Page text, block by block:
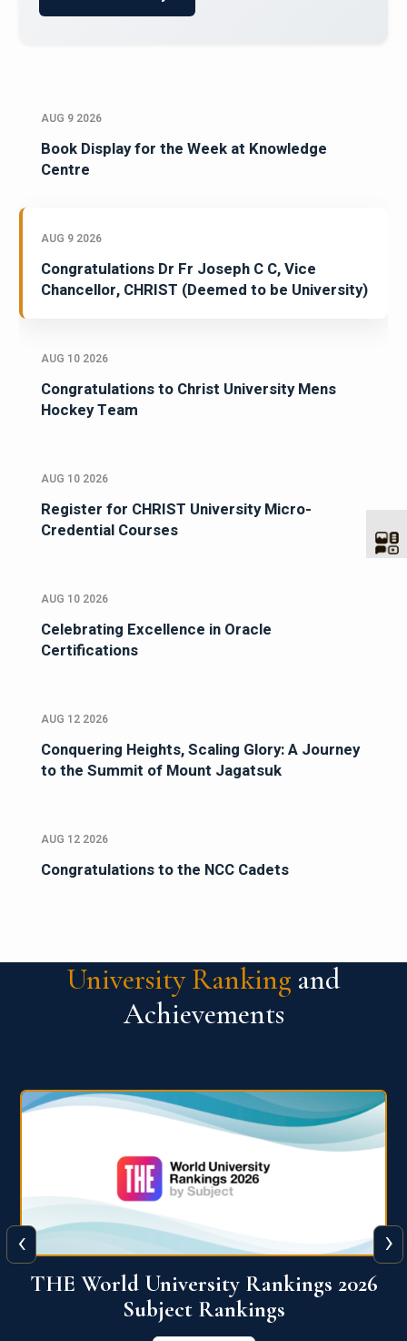
AUG 9 2026
Book Display for the Week at Knowledge
Centre
AUG 9 2026
Congratulations Dr Fr Joseph C C, Vice
Chancellor, CHRIST (Deemed to be University)
AUG 10 2026
Congratulations to Christ University Mens
Hockey Team
AUG 10 2026
Register for CHRIST University Micro-
Credential Courses
AUG 10 2026
Celebrating Excellence in Oracle
Certifications
AUG 12 2026
Conquering Heights, Scaling Glory: A Journey
to the Summit of Mount Jagatsuk
AUG 12 2026
Congratulations to the NCC Cadets
University Ranking and
Achievements
QS World University Ranking 2026
View More
‹ ›